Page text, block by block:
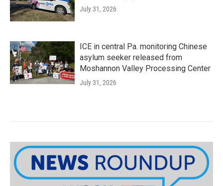
July 31, 2026
ICE in central Pa. monitoring Chinese
asylum seeker released from
Moshannon Valley Processing Center
July 31, 2026